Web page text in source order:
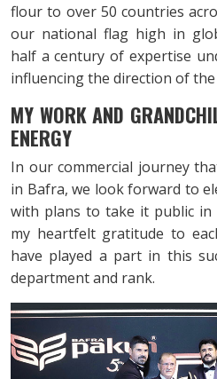
flour to over 50 countries
our national flag high in
half a century of expertise
influencing the direction of
MY WORK AND
ENERGY
In our commercial journey
in Bafra, we look forward to
with plans to take it public
my heartfelt gratitude to
have played a part in this
department and rank.